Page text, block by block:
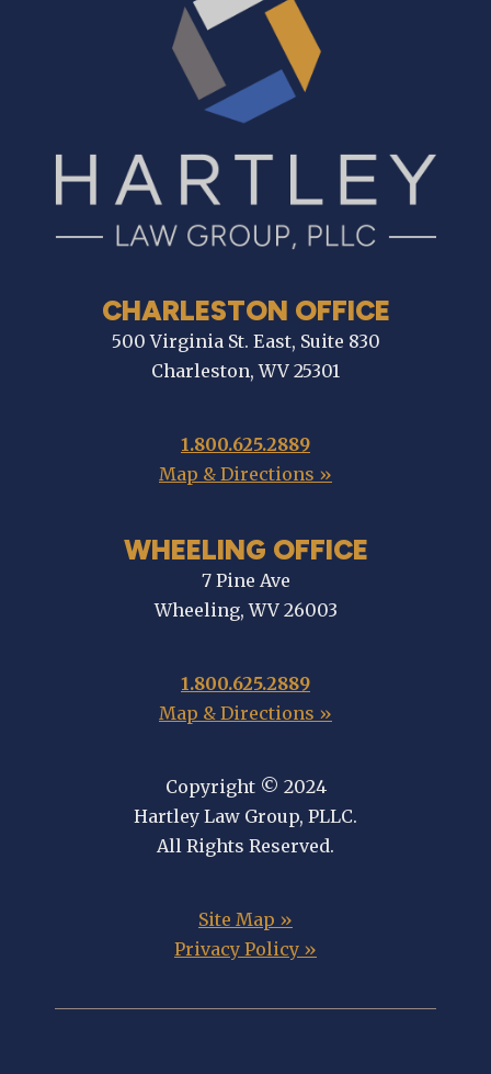
CHARLESTON OFFICE
500 Virginia St. East, Suite 830
Charleston, WV 25301
1.800.625.2889
Map & Directions »
WHEELING OFFICE
7 Pine Ave
Wheeling, WV 26003
1.800.625.2889
Map & Directions »
Copyright © 2024
Hartley Law Group, PLLC.
All Rights Reserved.
Site Map »
Privacy Policy »